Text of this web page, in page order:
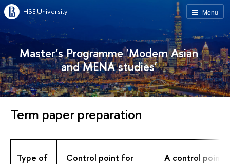
Menu
HSE University
Master’s Programme 'Modern Asian
and MENA studies'
Term paper preparation
Type of
Control point for
A control point